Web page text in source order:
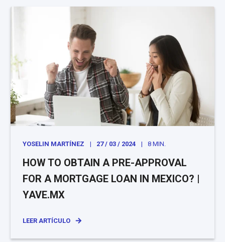
YOSELIN MARTÍNEZ 27 / 03 / 2024 8 MIN.
HOW TO OBTAIN A PRE-APPROVAL
FOR A MORTGAGE LOAN IN MEXICO? |
YAVE.MX
LEER ARTÍCULO